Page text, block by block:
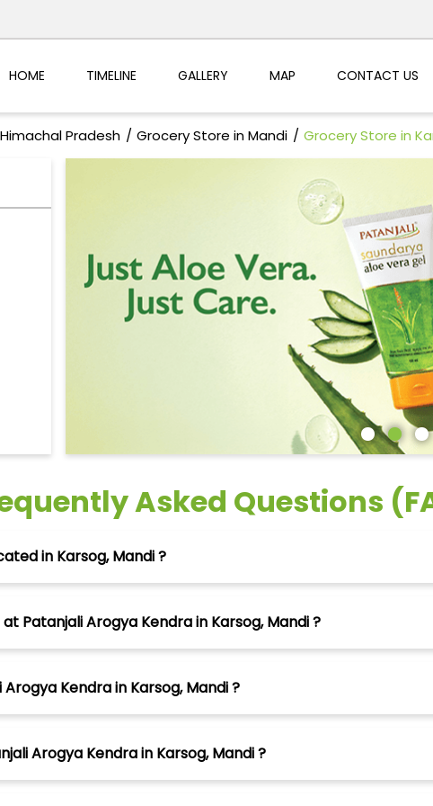
HOME TIMELINE GALLERY MAP CONTACT US
Pradesh Grocery Store in Mandi Grocery Store in
Asked Questions
in Karsog, Mandi ?
Patanjali Arogya Kendra in Karsog, Mandi ?
Kendra in Karsog, Mandi ?
Arogya Kendra in Karsog, Mandi ?